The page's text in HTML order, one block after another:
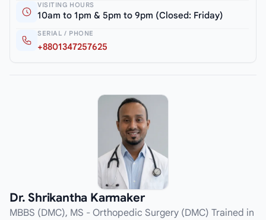
VISITING HOURS
10am to 1pm & 5pm to 9pm (Closed: Friday)
SERIAL / PHONE
+8801347257625
Dr. Shrikantha Karmaker
MBBS (DMC), MS - Orthopedic Surgery (DMC) Trained in